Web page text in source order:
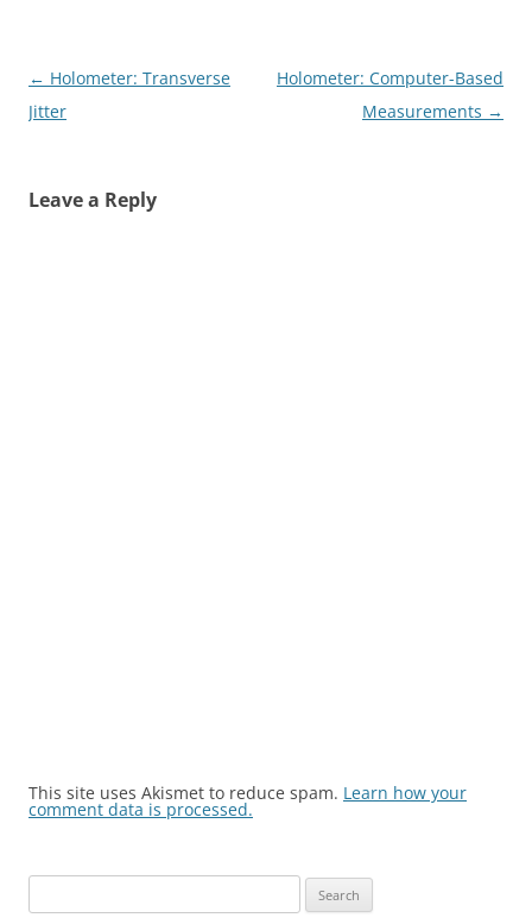
Post
navigation
← Holometer: Transverse
Jitter
Holometer: Computer-Based
Measurements →
Leave a Reply
This site uses Akismet to reduce spam. Learn how your
comment data is processed.
for: